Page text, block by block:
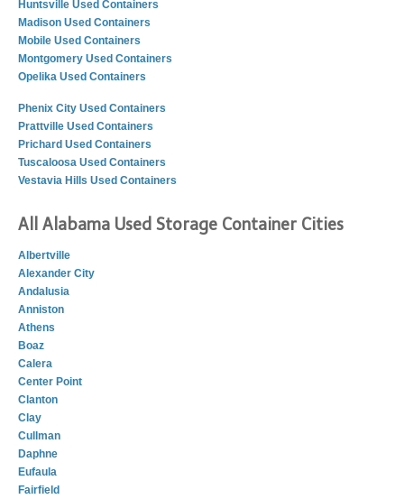
Huntsville Used Containers
Madison Used Containers
Mobile Used Containers
Montgomery Used Containers
Opelika Used Containers
Phenix City Used Containers
Prattville Used Containers
Prichard Used Containers
Tuscaloosa Used Containers
Vestavia Hills Used Containers
All Alabama Used Storage Container Cities
Albertville
Alexander City
Andalusia
Anniston
Athens
Boaz
Calera
Center Point
Clanton
Clay
Cullman
Daphne
Eufaula
Fairfield